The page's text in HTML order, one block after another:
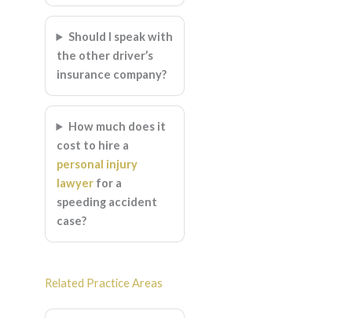
Should I speak with
the other driver’s
insurance company?
How much does it
cost to hire a
personal injury
lawyerfor a
speeding accident
case?
Related Practice Areas